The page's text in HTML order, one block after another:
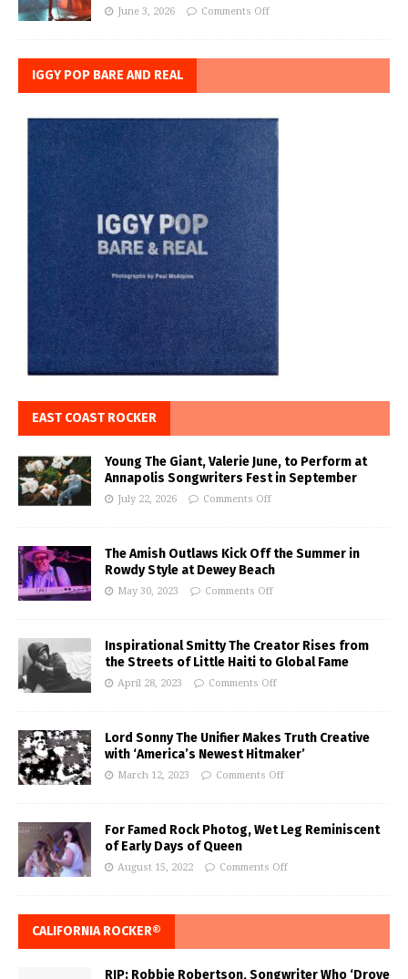
June 3, 2026 Comments Off
IGGY POP BARE AND REAL
EAST COAST ROCKER
Young The Giant, Valerie June, to Perform at
Annapolis Songwriters Fest in September
July 22, 2026 Comments Off
The Amish Outlaws Kick Off the Summer in
Rowdy Style at Dewey Beach
May 30, 2023 Comments Off
Inspirational Smitty The Creator Rises from
the Streets of Little Haiti to Global Fame
April 28, 2023 Comments Off
Lord Sonny The Unifier Makes Truth Creative
with ‘America’s Newest Hitmaker’
March 12, 2023 Comments Off
For Famed Rock Photog, Wet Leg Reminiscent
of Early Days of Queen
August 15, 2022 Comments Off
CALIFORNIA ROCKER®
RIP: Robbie Robertson, Songwriter Who ‘Drove